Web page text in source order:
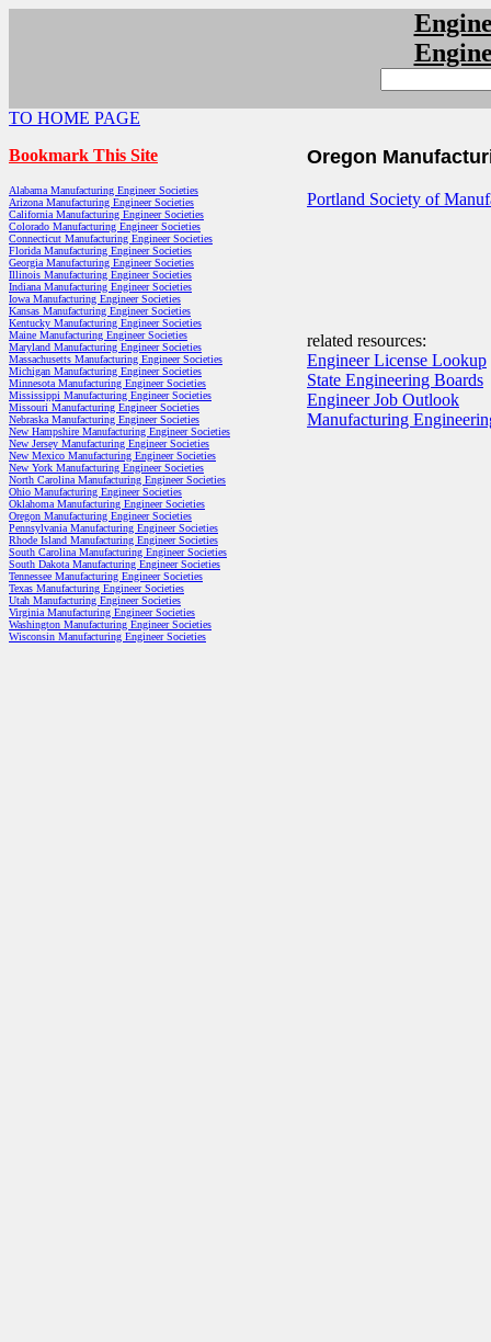
TO HOME PAGE
Bookmark This Site
Oregon
Portland Society of
related resources:
Engineer License Lookup
State Engineering Boards
Engineer Job Outlook
Manufacturing
Alabama Manufacturing Engineer Societies
Arizona Manufacturing Engineer Societies
California Manufacturing Engineer Societies
Colorado Manufacturing Engineer Societies
Connecticut Manufacturing Engineer Societies
Florida Manufacturing Engineer Societies
Georgia Manufacturing Engineer Societies
Illinois Manufacturing Engineer Societies
Indiana Manufacturing Engineer Societies
Iowa Manufacturing Engineer Societies
Kansas Manufacturing Engineer Societies
Kentucky Manufacturing Engineer Societies
Maine Manufacturing Engineer Societies
Maryland Manufacturing Engineer Societies
Massachusetts Manufacturing Engineer Societies
Michigan Manufacturing Engineer Societies
Minnesota Manufacturing Engineer Societies
Mississippi Manufacturing Engineer Societies
Missouri Manufacturing Engineer Societies
Nebraska Manufacturing Engineer Societies
New Hampshire Manufacturing Engineer Societies
New Jersey Manufacturing Engineer Societies
New Mexico Manufacturing Engineer Societies
New York Manufacturing Engineer Societies
North Carolina Manufacturing Engineer Societies
Ohio Manufacturing Engineer Societies
Oklahoma Manufacturing Engineer Societies
Oregon Manufacturing Engineer Societies
Pennsylvania Manufacturing Engineer Societies
Rhode Island Manufacturing Engineer Societies
South Carolina Manufacturing Engineer Societies
South Dakota Manufacturing Engineer Societies
Tennessee Manufacturing Engineer Societies
Texas Manufacturing Engineer Societies
Utah Manufacturing Engineer Societies
Virginia Manufacturing Engineer Societies
Washington Manufacturing Engineer Societies
Wisconsin Manufacturing Engineer Societies